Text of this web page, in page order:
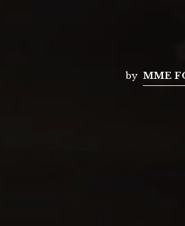
by MME